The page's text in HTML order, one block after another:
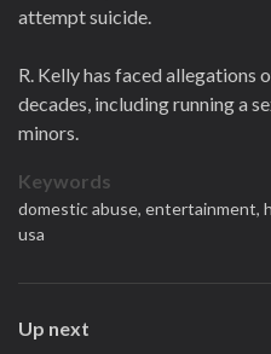
attempt suicide.
R. Kelly has faced allegations
decades, including running a
minors.
Keywords
domestic abuse, entertainment,
usa
Up next